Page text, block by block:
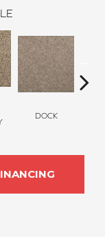
DOCK